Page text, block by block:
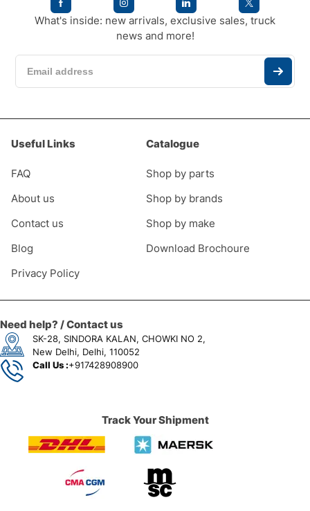
What's inside: new arrivals, exclusive sales, truck
news and more!
Useful Links
FAQ
About us
Contact us
Blog
Privacy Policy
Catalogue
Shop by parts
Shop by brands
Shop by make
Download Brochoure
Need help? / Contact us
SK-28, SINDORA KALAN, CHOWKI NO 2,
New Delhi, Delhi, 110052
Call Us :+917428908900
Track Your Shipment